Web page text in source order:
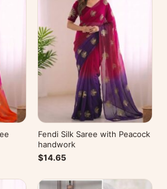
Fendi Silk Saree with Peacock
handwork
$14.65